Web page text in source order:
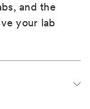
and the
your lab